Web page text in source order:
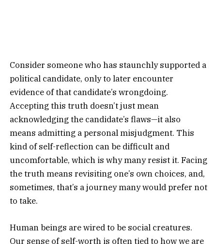
Consider someone who has staunchly supported a
political candidate, only to later encounter
evidence of that candidate’s wrongdoing.
Accepting this truth doesn’t just mean
acknowledging the candidate’s flaws—it also
means admitting a personal misjudgment. This
kind of self-reflection can be difficult and
uncomfortable, which is why many resist it. Facing
the truth means revisiting one’s own choices, and,
sometimes, that’s a journey many would prefer not
to take.
Human beings are wired to be social creatures.
Our sense of self-worth is often tied to how we are